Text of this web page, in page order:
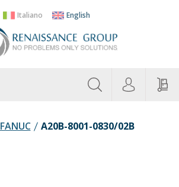
Italiano English
Categories
FANUC A20B-8001-0830/02B